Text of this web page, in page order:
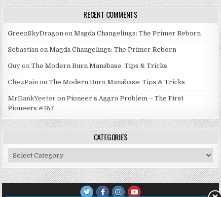
RECENT COMMENTS
GreenSkyDragon onMagda Changelings: The Primer Reborn
Sebastian onMagda Changelings: The Primer Reborn
Guy onThe Modern Burn Manabase: Tips & Tricks
ChezPain onThe Modern Burn Manabase: Tips & Tricks
MrDankYeeter onPioneer’s Aggro Problem – The First
Pioneers #167
CATEGORIES
Categories